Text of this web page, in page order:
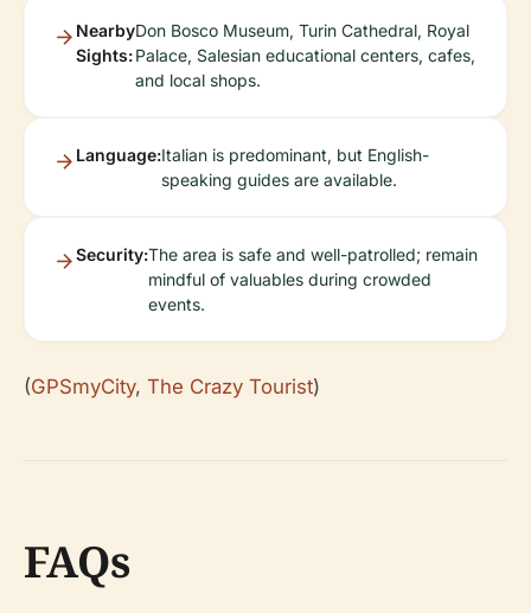
Nearby
Sights:
Don Bosco Museum, Turin Cathedral, Royal
Palace, Salesian educational centers, cafes,
and local shops.
Language:Italian is predominant, but English-
speaking guides are available.
Security:The area is safe and well-patrolled; remain
mindful of valuables during crowded
events.
(GPSmyCity, The Crazy Tourist)
FAQs